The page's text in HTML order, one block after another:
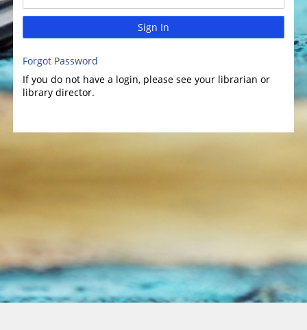
Sign In
Forgot Password
If you do not have a login, please see your librarian or
library director.